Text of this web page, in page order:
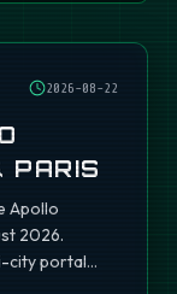
2026-08-22
PARIS
Apollo
2026.
city portal